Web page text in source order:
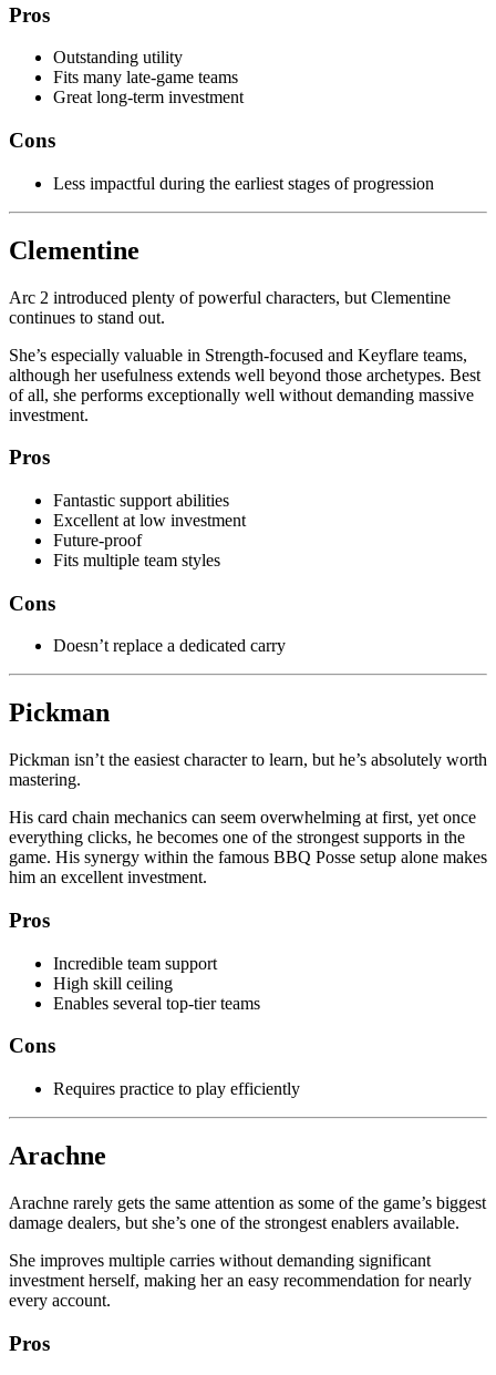
Pros
Outstanding utility
Fits many late-game teams
Great long-term investment
Cons
Less impactful during the earliest stages of progression
Clementine
Arc 2 introduced plenty of powerful characters, but Clementine
continues to stand out.
She’s especially valuable in Strength-focused and Keyflare teams,
although her usefulness extends well beyond those archetypes. Best
of all, she performs exceptionally well without demanding massive
investment.
Pros
Fantastic support abilities
Excellent at low investment
Future-proof
Fits multiple team styles
Cons
Doesn’t replace a dedicated carry
Pickman
Pickman isn’t the easiest character to learn, but he’s absolutely worth
mastering.
His card chain mechanics can seem overwhelming at first, yet once
everything clicks, he becomes one of the strongest supports in the
game. His synergy within the famous BBQ Posse setup alone makes
him an excellent investment.
Pros
Incredible team support
High skill ceiling
Enables several top-tier teams
Cons
Requires practice to play efficiently
Arachne
Arachne rarely gets the same attention as some of the game’s biggest
damage dealers, but she’s one of the strongest enablers available.
She improves multiple carries without demanding significant
investment herself, making her an easy recommendation for nearly
every account.
Pros